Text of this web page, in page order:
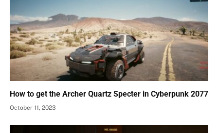
How to get the Archer Quartz Specter in Cyberpunk 2077
October 11, 2023